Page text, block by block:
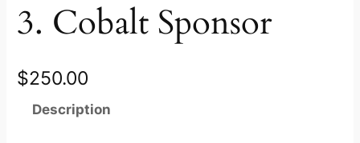
3. Cobalt Sponsor
$250.00
Description